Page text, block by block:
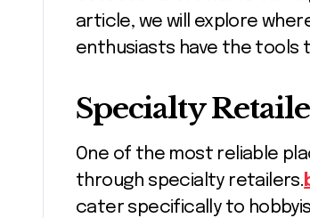
article, we will explore
enthusiasts have the tools
Specialty
One of the most reliable
through specialty retailers.
cater specifically to